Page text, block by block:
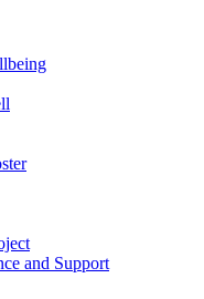
and Support